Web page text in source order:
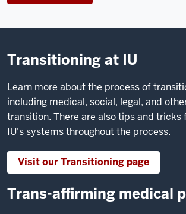
Transitioning at IU
Learn more about the process of
including medical, social, legal, and
transition. There are also tips and tricks
IU's systems throughout the process.
Visit our Transitioning page
Trans-affirming medical